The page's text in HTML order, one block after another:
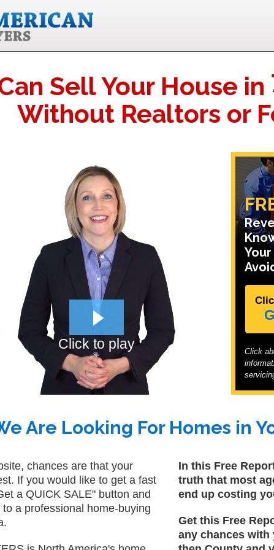
Sell Your House in
Without Realtors or
Click to play
Click
Are Looking For Homes in
chances are that your
If you would like to get a fast
a QUICK SALE" button and
a professional home-buying
In this Free
truth that most
end up costing
Get this Free
any chances with